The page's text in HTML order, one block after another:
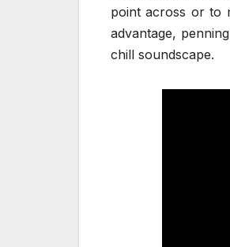
point across or to
advantage,
chill soundscape.